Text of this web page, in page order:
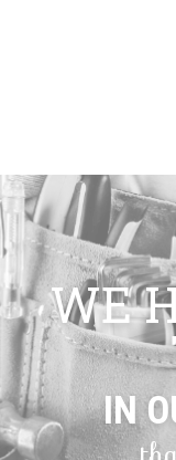
WE
IN